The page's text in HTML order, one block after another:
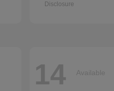
Disclosure
14 Available